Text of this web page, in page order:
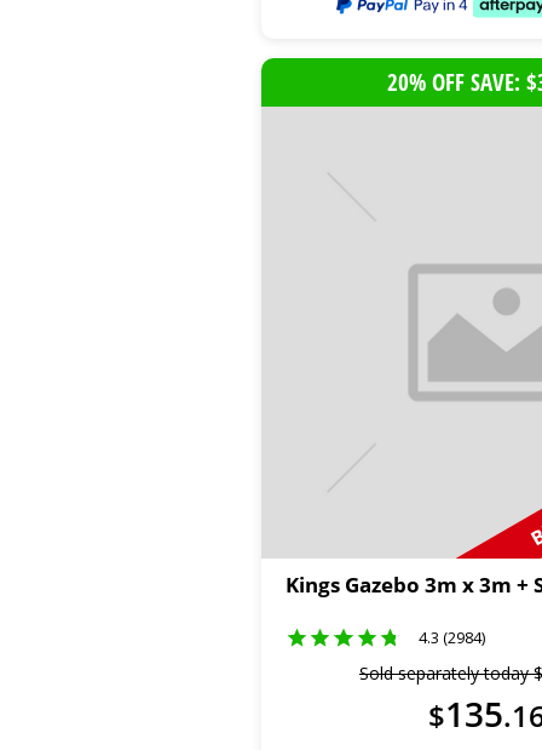
20% OFF SAVE:
Kings Gazebo 3m x 3m +
4.3 (2984)
Sold separately today$
$135.